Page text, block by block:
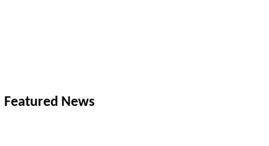
Featured News